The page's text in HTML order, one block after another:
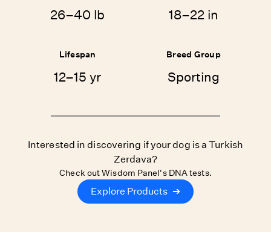
26–40 lb 18–22 in
Lifespan
12–15 yr
Breed Group
Sporting
Interested in discovering if your dog is a Turkish
Zerdava?
Check out Wisdom Panel's DNA tests.
Explore Products ➔